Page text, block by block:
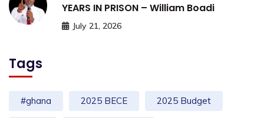
YEARS IN PRISON – William Boadi
July 21, 2026
Tags
#ghana 2025 BECE 2025 Budget